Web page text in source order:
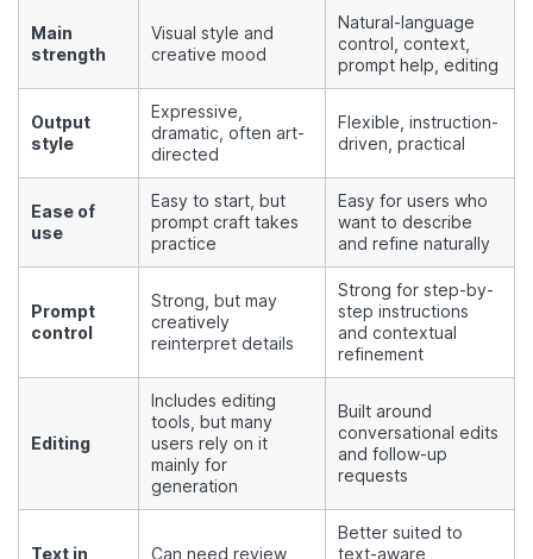
Main
strength
Visual style and
creative mood
Natural-language
control, context,
prompt help, editing
Output
style
Expressive,
dramatic, often art-
directed
Flexible, instruction-
driven, practical
Ease of
use
Easy to start, but
prompt craft takes
practice
Easy for users who
want to describe
and refine naturally
Prompt
control
Strong, but may
creatively
reinterpret details
Strong for step-by-
step instructions
and contextual
refinement
Editing
Includes editing
tools, but many
users rely on it
mainly for
generation
Built around
conversational edits
and follow-up
requests
Text in Can need review
Better suited to
text-aware